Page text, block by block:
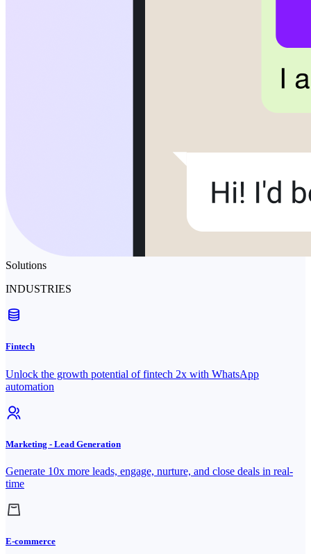
Solutions
INDUSTRIES
Fintech
Unlock the growth potential of fintech 2x with WhatsApp
automation
Marketing - Lead Generation
Generate 10x more leads, engage, nurture, and close deals in real-
time
E-commerce